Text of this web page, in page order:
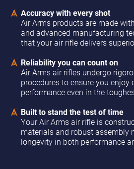
Accuracy with every shot
Air Arms products are made
and advanced manufacturing
that your air rifle delivers
Reliability you can count on
Air Arms air rifles undergo
procedures to ensure you enjoy
performance even in the
Built to stand the test of time
Your Air Arms air rifle is
materials and robust assembly
longevity in both performance